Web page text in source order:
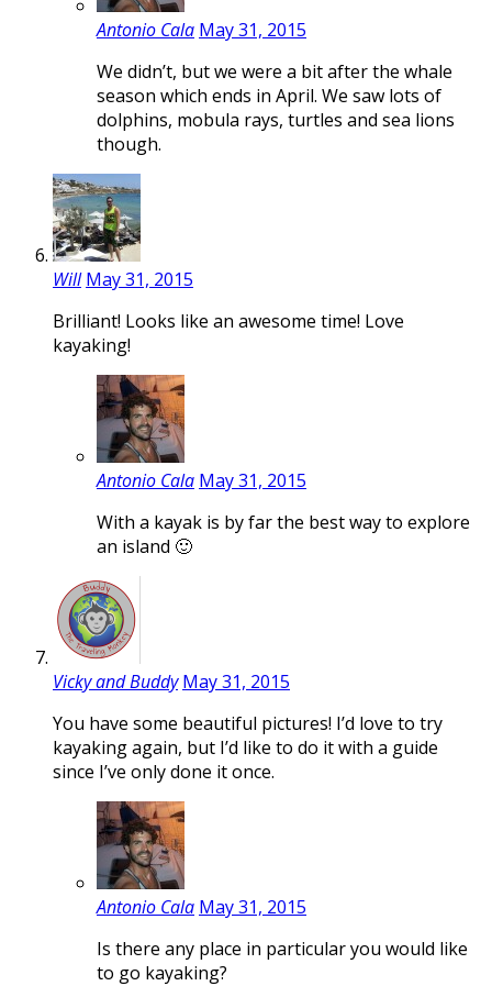
Antonio Cala May 31, 2015
We didn’t, but we were a bit after the whale
season which ends in April. We saw lots of
dolphins, mobula rays, turtles and sea lions
though.
Will May 31, 2015
Brilliant! Looks like an awesome time! Love
kayaking!
Antonio Cala May 31, 2015
With a kayak is by far the best way to explore
an island 🙂
Vicky and Buddy May 31, 2015
You have some beautiful pictures! I’d love to try
kayaking again, but I’d like to do it with a guide
since I’ve only done it once.
Antonio Cala May 31, 2015
Is there any place in particular you would like
to go kayaking?